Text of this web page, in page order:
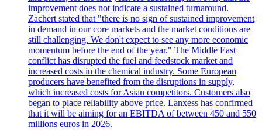
improvement does not indicate a sustained turnaround.
Zachert stated that "there is no sign of sustained improvement
in demand in our core markets and the market conditions are
still challenging. We don't expect to see any more economic
momentum before the end of the year." The Middle East
conflict has disrupted the fuel and feedstock market and
increased costs in the chemical industry. Some European
producers have benefited from the disruptions in supply,
which increased costs for Asian competitors. Customers also
began to place reliability above price. Lanxess has confirmed
that it will be aiming for an EBITDA of between 450 and 550
millions euros in 2026.